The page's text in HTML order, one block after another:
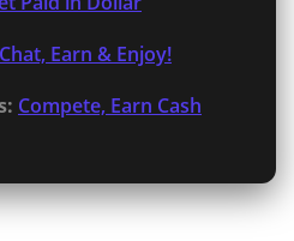
Chat, Earn & Enjoy!
Compete, Earn Cash